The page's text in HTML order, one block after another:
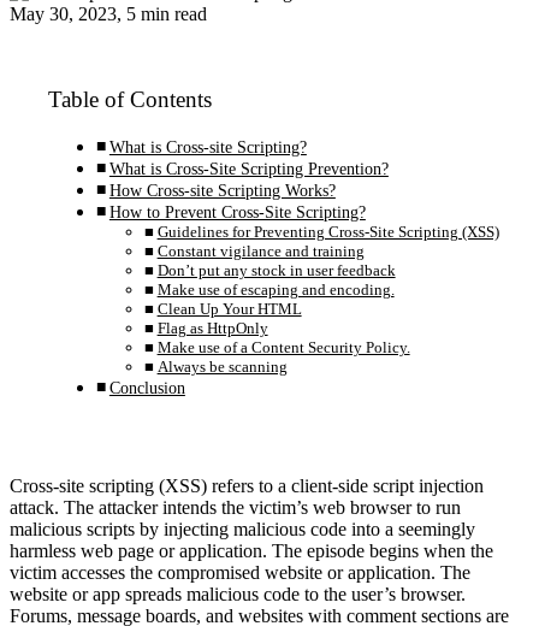
May 30, 2023, 5 min read
Table of Contents
What is Cross-site Scripting?
What is Cross-Site Scripting Prevention?
How Cross-site Scripting Works?
How to Prevent Cross-Site Scripting?
Guidelines for Preventing Cross-Site Scripting (XSS)
Constant vigilance and training
Don’t put any stock in user feedback
Make use of escaping and encoding.
Clean Up Your HTML
Flag as HttpOnly
Make use of a Content Security Policy.
Always be scanning
Conclusion
Cross-site scripting (XSS) refers to a client-side script injection
attack. The attacker intends the victim’s web browser to run
malicious scripts by injecting malicious code into a seemingly
harmless web page or application. The episode begins when the
victim accesses the compromised website or application. The
website or app spreads malicious code to the user’s browser.
Forums, message boards, and websites with comment sections are